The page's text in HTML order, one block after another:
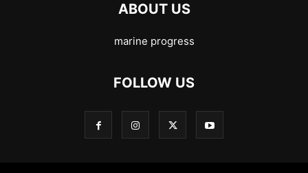
ABOUT US
marine progress
FOLLOW US